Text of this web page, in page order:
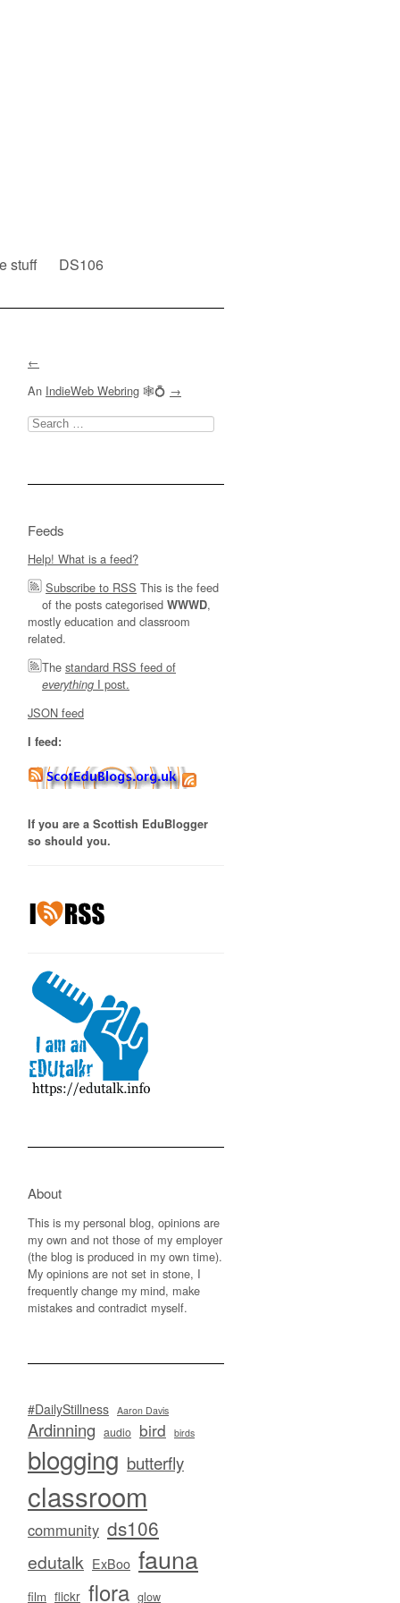
stuff DS106
←
An IndieWeb Webring 🕸💍 →
Search
for:
Feeds
Help! What is a feed?
Subscribe to RSS This is the feed
of the posts categorised WWWD,
mostly education and classroom
related.
The standard RSS feed of
everything I post.
JSON feed
I feed:
If you are a Scottish EduBlogger
so should you.
About
This is my personal blog, opinions are
my own and not those of my employer
(the blog is produced in my own time).
My opinions are not set in stone, I
frequently change my mind, make
mistakes and contradict myself.
#DailyStillness Aaron Davis
Ardinning audio bird birds
blogging butterfly
classroom
community ds106
edutalk ExBoo fauna
film flickr flora glow